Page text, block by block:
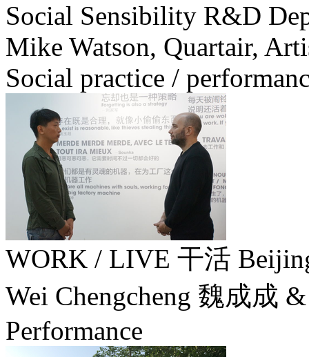
Social Sensibility R&D
Mike Watson, Quartair,
Social practice /
WORK / LIVE 干活
Wei Chengcheng 魏成成
Performance